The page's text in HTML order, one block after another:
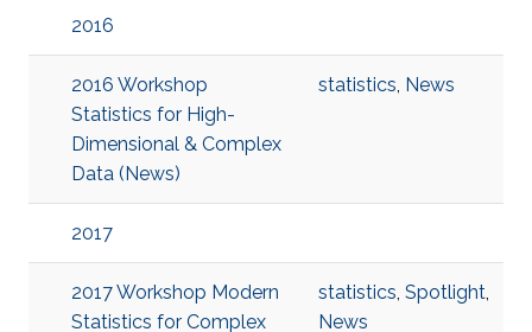
2016
2016 Workshop
Statistics for High-
Dimensional & Complex
Data (News)
statistics, News
2017
2017 Workshop Modern
Statistics for Complex
statistics, Spotlight,
News